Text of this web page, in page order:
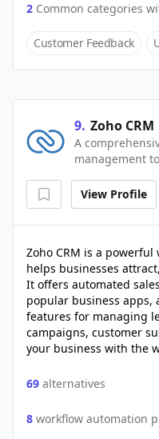
2 Common categories
Customer Feedback
9. Zoho CRM
A
management
View Profile
Zoho CRM is a
helps businesses
It offers automated
popular business apps,
features for managing
campaigns, customer
your business with the
69 alternatives
8 workflow automation